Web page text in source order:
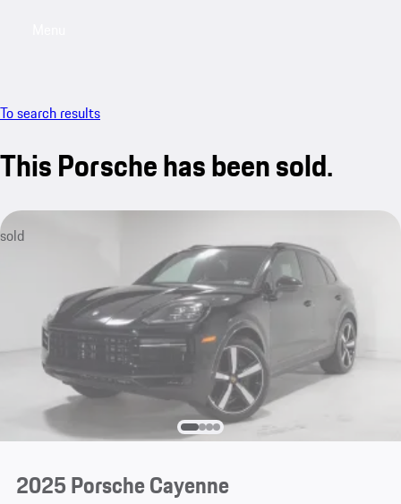
To search results
This Porsche has been sold.
sold
2025 Porsche Cayenne